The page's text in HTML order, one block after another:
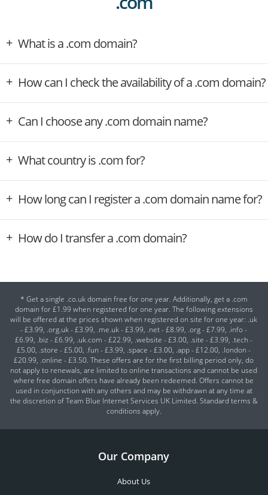
What is a .com domain?
How can I check the availability of a .com domain?
Can I choose any .com domain name?
What country is .com for?
How long can I register a .com domain name for?
How do I transfer a .com domain?
* Get a single .co.uk domain free for one year. Additionally, get a .com
domain for £1.99 when registered for one year. The following extensions
will be offered at the prices shown when registered on site for one year: .uk
- £3.99, .org.uk - £3.99, .me.uk - £3.99, .net - £8.99, .org - £7.99, .info -
£6.99, .biz - £6.99, .uk.com - £22.99, .website - £3.00, .site - £3.99, .tech -
£5.00, .store - £5.00, .fun - £3.99, .space - £3.00, .app - £12.00, .london -
£20.99, .online - £3.50. These offers are for the first billing period only, do
not apply to renewals, are limited to online transactions and cannot be used
where free domain offers have already been redeemed. Offers cannot be
used in conjunction with any others and may be withdrawn at any time at
the discretion of Team Blue Internet Services UK Limited. Standard terms &
conditions apply.
Our Company
About Us